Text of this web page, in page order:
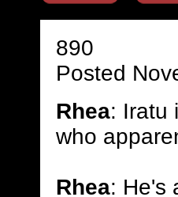
890
Posted
Rhea: Iratu
who
Rhea: He's